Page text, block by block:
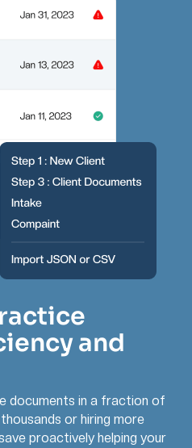
and
documents in a fraction of
or hiring more
proactively helping your